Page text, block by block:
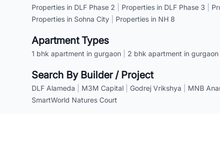
Properties in DLF Phase 2
Properties in DLF Phase 3
Properties in Sohna City
Properties in NH 8
Apartment Types
1 bhk apartment in gurgaon 2 bhk apartment in gurgaon
Search By Builder / Project
DLF Alameda M3M Capital Godrej Vrikshya MNB
SmartWorld Natures Court